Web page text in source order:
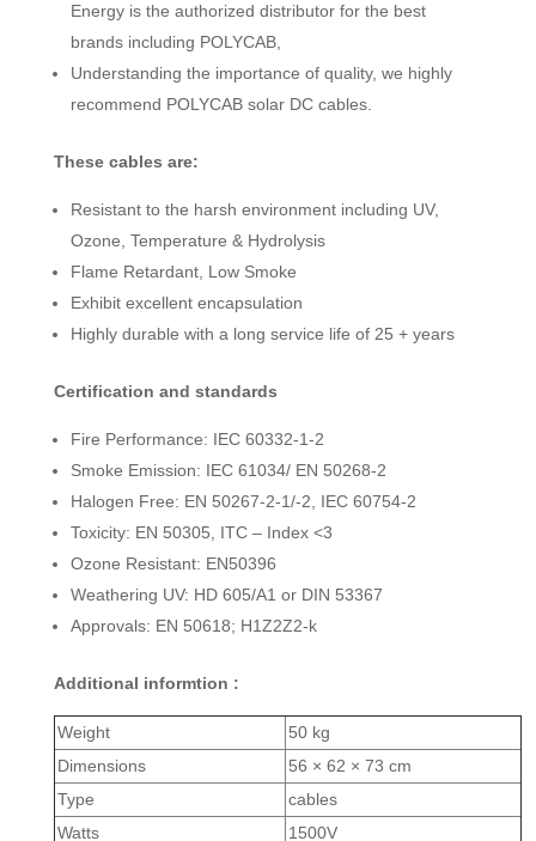
Energy is the authorized distributor for the best
brands including POLYCAB,
Understanding the importance of quality, we highly
recommend POLYCAB solar DC cables.
These cables are:
Resistant to the harsh environment including UV,
Ozone, Temperature & Hydrolysis
Flame Retardant, Low Smoke
Exhibit excellent encapsulation
Highly durable with a long service life of 25 + years
Certification and standards
Fire Performance: IEC 60332-1-2
Smoke Emission: IEC 61034/ EN 50268-2
Halogen Free: EN 50267-2-1/-2, IEC 60754-2
Toxicity: EN 50305, ITC – Index <3
Ozone Resistant: EN50396
Weathering UV: HD 605/A1 or DIN 53367
Approvals: EN 50618; H1Z2Z2-k
Additional informtion :
Weight
50 kg
Dimensions
56 × 62 × 73 cm
Type
cables
Watts
1500V